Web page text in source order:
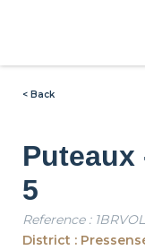
< Back
Puteaux
5
Reference :
District :